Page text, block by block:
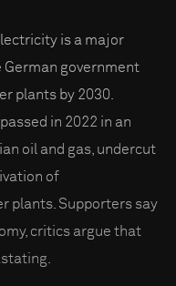
is a major
government
plants by 2030.
in 2022 in an
oil and gas, undercut
of
plants. Supporters say
critics argue that